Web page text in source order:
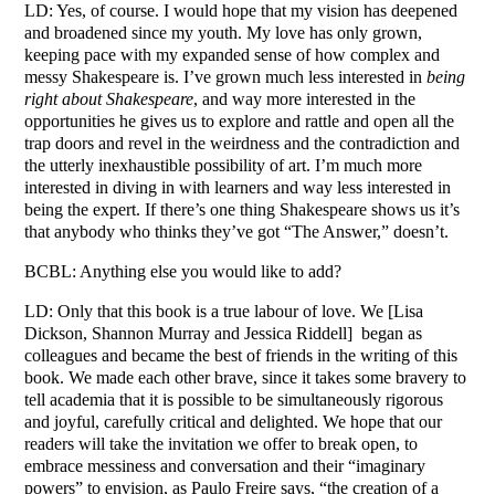
LD: Yes, of course. I would hope that my vision has deepened
and broadened since my youth. My love has only grown,
keeping pace with my expanded sense of how complex and
messy Shakespeare is. I’ve grown much less interested inbeing
right about Shakespeare, and way more interested in the
opportunities he gives us to explore and rattle and open all the
trap doors and revel in the weirdness and the contradiction and
the utterly inexhaustible possibility of art. I’m much more
interested in diving in with learners and way less interested in
being the expert. If there’s one thing Shakespeare shows us it’s
that anybody who thinks they’ve got “The Answer,” doesn’t.
BCBL: Anything else you would like to add?
LD: Only that this book is a true labour of love. We [Lisa
Dickson, Shannon Murray and Jessica Riddell] began as
colleagues and became the best of friends in the writing of this
book. We made each other brave, since it takes some bravery to
tell academia that it is possible to be simultaneously rigorous
and joyful, carefully critical and delighted. We hope that our
readers will take the invitation we offer to break open, to
embrace messiness and conversation and their “imaginary
powers” to envision, as Paulo Freire says, “the creation of a